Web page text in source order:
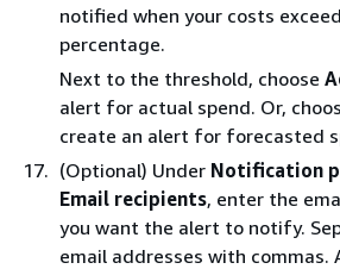
notiﬁed when your costs
percentage.
Next to the threshold, choose
alert for actual spend. Or,
create an alert for forecasted
(Optional) Under Notification
Email recipients, enter the
you want the alert to notify.
email addresses with commas.